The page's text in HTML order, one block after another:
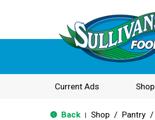
Current Ads Shop
Back Shop / Pantry /